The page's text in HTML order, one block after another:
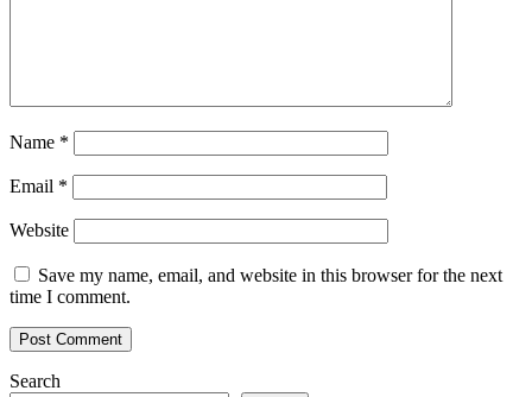
Name *
Email *
Website
Save my name, email, and website in this browser for the next
time I comment.
Search